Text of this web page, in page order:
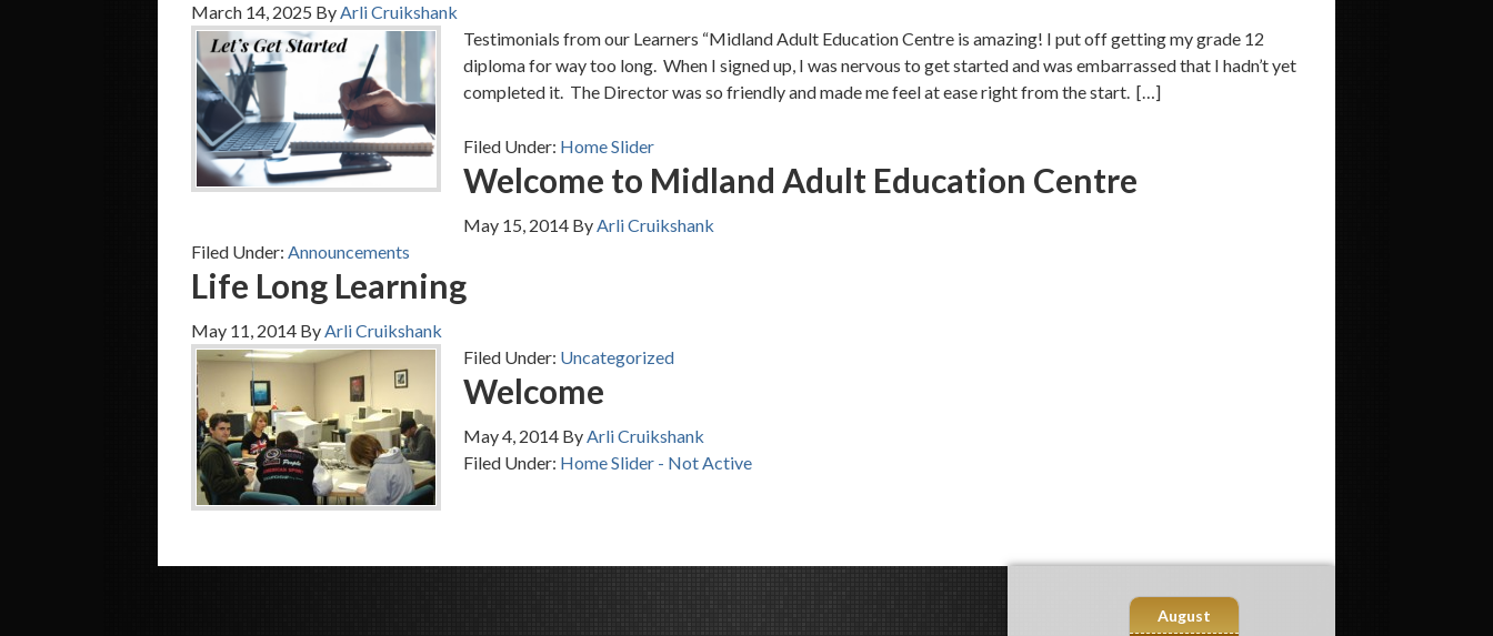
March 14, 2025 ByArli Cruikshank
Testimonials from our Learners “Midland Adult Education Centre is amazing! I put off getting my grade 12
diploma for way too long. When I signed up, I was nervous to get started and was embarrassed that I hadn’t yet
completed it. The Director was so friendly and made me feel at ease right from the start. […]
Filed Under: Home Slider
Welcome to Midland Adult Education Centre
May 15, 2014 ByArli Cruikshank
Filed Under: Announcements
Life Long Learning
May 11, 2014 ByArli Cruikshank
Filed Under: Uncategorized
Welcome
May 4, 2014 ByArli Cruikshank
Filed Under: Home Slider - Not Active
August